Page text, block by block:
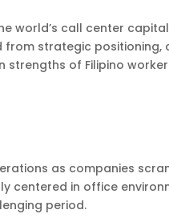
world’s call center
strategic positioning,
of Filipino
as companies
in office
period.